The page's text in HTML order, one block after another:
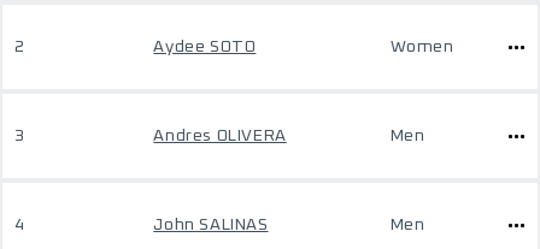
2 Aydee SOTO Women
3 Andres OLIVERA Men
4 John SALINAS Men